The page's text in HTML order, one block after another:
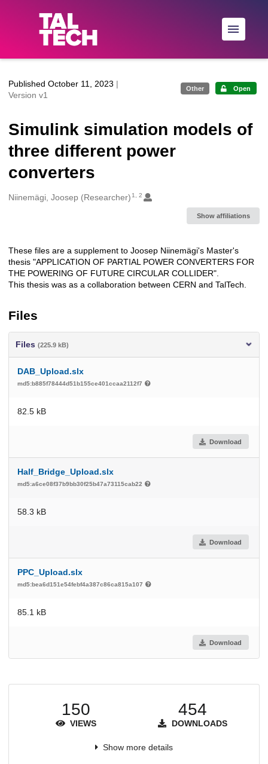
Skip to main
Published October 11, 2023 |
Version v1
Other Open
Simulink simulation models of
three different power
converters
Creators
Niinemägi, Joosep (Researcher) 1, 2
Show affiliations
Description
These files are a supplement to Joosep Niinemägi's Master's
thesis "APPLICATION OF PARTIAL POWER CONVERTERS FOR
THE POWERING OF FUTURE CIRCULAR COLLIDER".
This thesis was as a collaboration between CERN and TalTech.
Files
Files (225.9 kB)
DAB_Upload.slx
md5:b885f78444d51b155ce401ccaa2112f7
82.5 kB
Download
Half_Bridge_Upload.slx
md5:a6ce08f37b9bb30f25b47a73115cab22
58.3 kB
Download
PPC_Upload.slx
md5:bea6d151e54febf4a387c86ca815a107
85.1 kB
Download
150
VIEWS
454
DOWNLOADS
Show more details